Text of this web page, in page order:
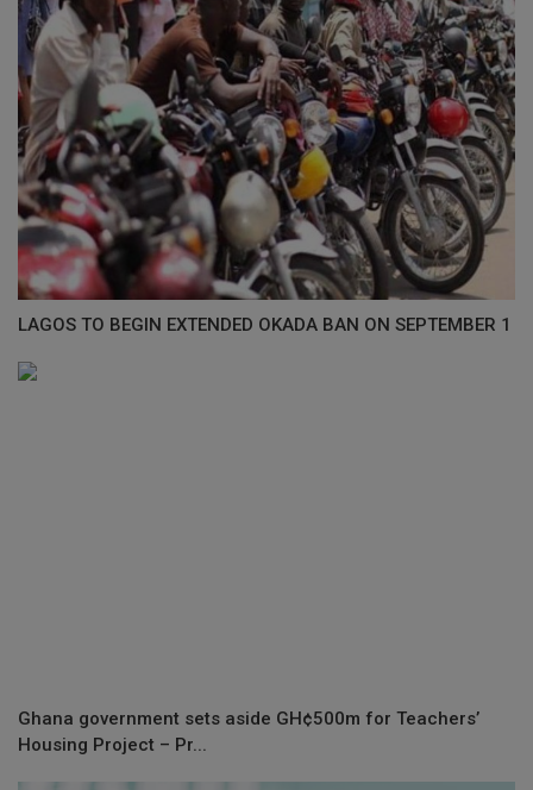
LAGOS TO BEGIN EXTENDED OKADA BAN ON SEPTEMBER 1
Ghana government sets aside GH¢500m for Teachers’
Housing Project – Pr...